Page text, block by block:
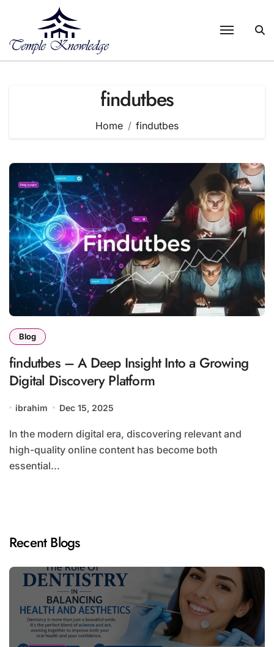
findutbes
Home findutbes
Blog
findutbes – A Deep Insight Into a Growing
Digital Discovery Platform
ibrahim Dec 15, 2025
In the modern digital era, discovering relevant and
high-quality online content has become both
essential...
Recent Blogs